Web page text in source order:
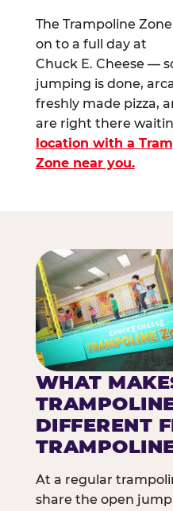
The Trampoline
on to a full day at
Chuck E. Cheese —
jumping is done,
freshly made pizza,
are right there
location with a
Zone near you.
WHAT
DIFFERENT
At a regular
share the open